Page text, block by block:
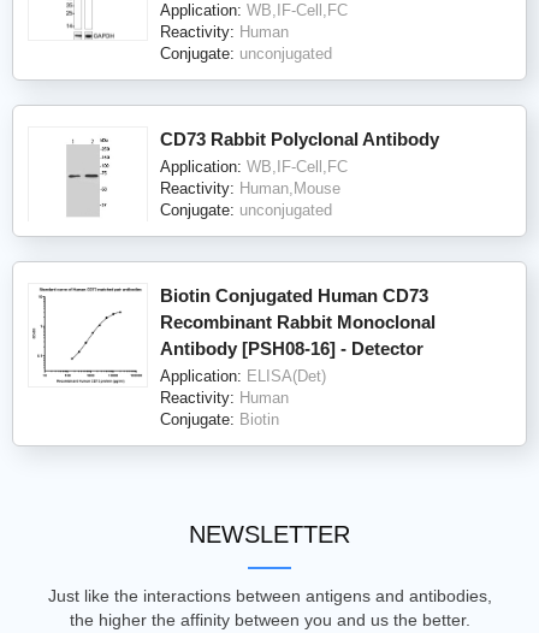
Application: WB,IF-Cell,FC
Reactivity: Human
Conjugate: unconjugated
CD73 Rabbit Polyclonal Antibody
Application: WB,IF-Cell,FC
Reactivity: Human,Mouse
Conjugate: unconjugated
Biotin Conjugated Human CD73
Recombinant Rabbit Monoclonal
Antibody [PSH08-16] - Detector
Application: ELISA(Det)
Reactivity: Human
Conjugate: Biotin
NEWSLETTER
Just like the interactions between antigens and antibodies,
the higher the affinity between you and us the better.